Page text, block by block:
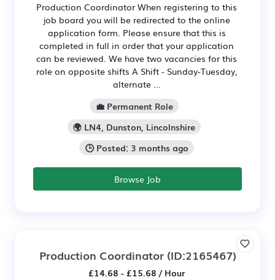
Production Coordinator When registering to this
job board you will be redirected to the online
application form. Please ensure that this is
completed in full in order that your application
can be reviewed. We have two vacancies for this
role on opposite shifts A Shift - Sunday-Tuesday,
alternate ...
💼 Permanent Role
🌍 LN4, Dunston, Lincolnshire
🕒 Posted: 3 months ago
Browse Job
Production Coordinator(ID:2165467)
£14.68 - £15.68 / Hour